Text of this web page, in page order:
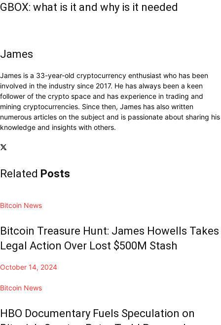
GBOX: what is it and why is it needed
James
James is a 33-year-old cryptocurrency enthusiast who has been
involved in the industry since 2017. He has always been a keen
follower of the crypto space and has experience in trading and
mining cryptocurrencies. Since then, James has also written
numerous articles on the subject and is passionate about sharing his
knowledge and insights with others.
Related Posts
Bitcoin News
Bitcoin Treasure Hunt: James Howells Takes
Legal Action Over Lost $500M Stash
October 14, 2024
Bitcoin News
HBO Documentary Fuels Speculation on